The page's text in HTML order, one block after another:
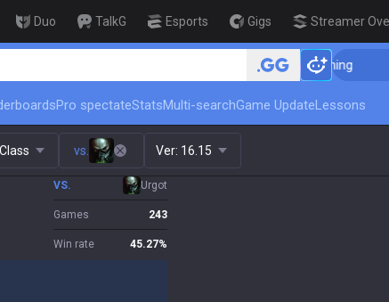
Duo TalkG Esports Gigs Streamer
🏆 Rank Up in 3 Days! Challenger Coaching
Pro spectateStatsMulti-searchGame UpdateLessons
Class vs. Ver: 16.15
VS. Urgot
Games 243
Win rate 45.27%